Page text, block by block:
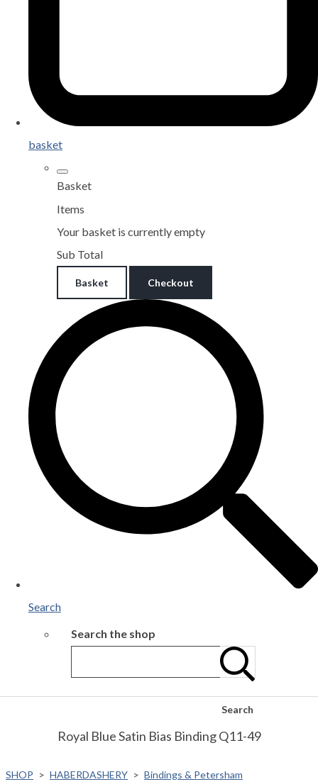
basket
Basket
Items
Your basket is currently empty
Sub Total
Basket Checkout
Search
Search the shop
Search
Royal Blue Satin Bias Binding Q11-49
SHOP > HABERDASHERY > Bindings & Petersham